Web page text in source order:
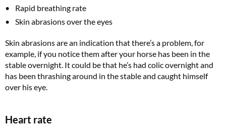
Rapid breathing rate
Skin abrasions over the eyes
Skin abrasions are an indication that there’s a problem, for
example, if you notice them after your horse has been in the
stable overnight. It could be that he’s had colic overnight and
has been thrashing around in the stable and caught himself
over his eye.
Heart rate